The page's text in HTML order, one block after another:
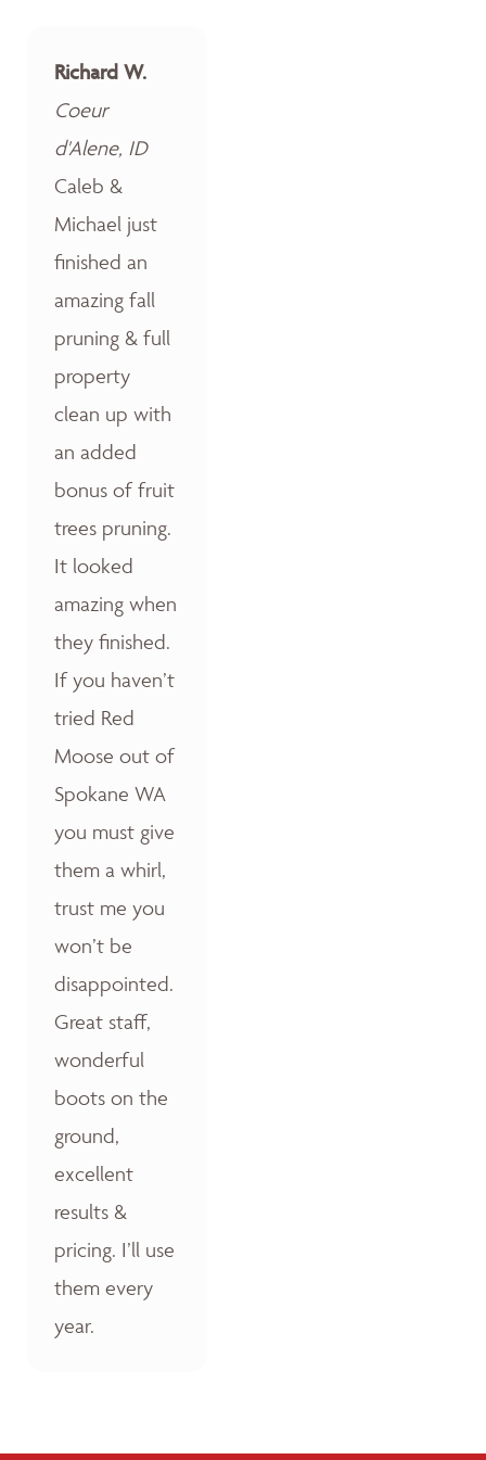
Richard W.
Coeur
d'Alene, ID
Caleb &
Michael just
finished an
amazing fall
pruning & full
property
clean up with
an added
bonus of fruit
trees pruning.
It looked
amazing when
they finished.
If you haven’t
tried Red
Moose out of
Spokane WA
you must give
them a whirl,
trust me you
won’t be
disappointed.
Great staff,
wonderful
boots on the
ground,
excellent
results &
pricing. I’ll use
them every
year.